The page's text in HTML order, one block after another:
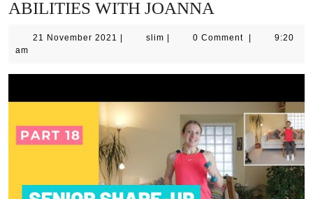
ABILITIES WITH JOANNA
21 November 2021 21
slim slim 0 Comment
9:20
am